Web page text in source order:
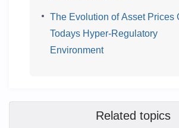
The Evolution of Asset Prices
Todays Hyper-Regulatory
Environment
Related topics